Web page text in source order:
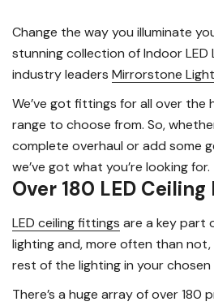
Change the way you illuminate
stunning collection of Indoor LED
industry leaders Mirrorstone
We’ve got fittings for all over the
range to choose from. So,
complete overhaul or add some
we’ve got what you’re looking for.
Over 180 LED
LED ceiling fittings are a key part
lighting and, more often than
rest of the lighting in your chosen
There’s a huge array of over